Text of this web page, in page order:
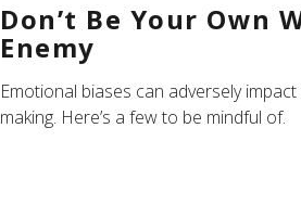
Don’t Be Your Own
Enemy
Emotional biases can adversely
making. Here’s a few to be mindful of.